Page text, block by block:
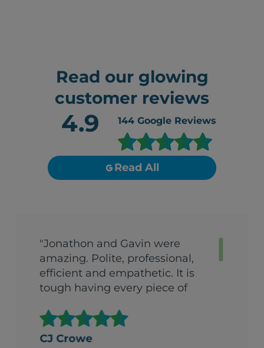
Read our glowing
customer reviews
4.9 144 Google Reviews
Read All
"Jonathon and Gavin were
amazing. Polite, professional,
efficient and empathetic. It is
tough having every piece of
all at once. They were so
helpful. It made what could
CJ Crowe